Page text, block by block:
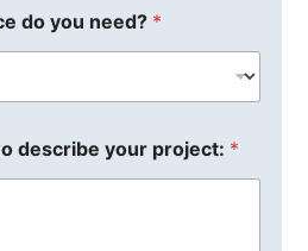
do you need? *
describe your project: *